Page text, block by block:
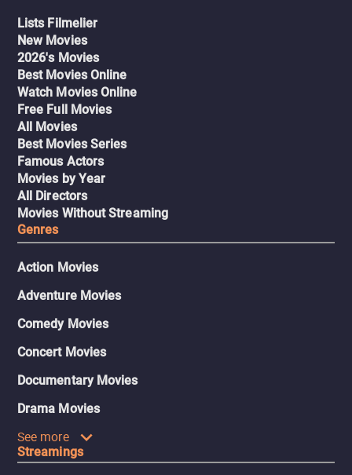
Lists Filmelier
New Movies
2026's Movies
Best Movies Online
Watch Movies Online
Free Full Movies
All Movies
Best Movies Series
Famous Actors
Movies by Year
All Directors
Movies Without Streaming
Genres
Action Movies
Adventure Movies
Comedy Movies
Concert Movies
Documentary Movies
Drama Movies
See more
Streamings